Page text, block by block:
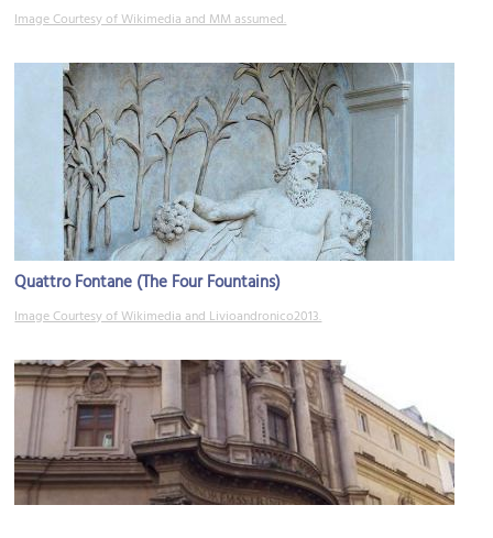
Image Courtesy of Wikimedia and MM assumed.
Quattro Fontane (The Four Fountains)
Image Courtesy of Wikimedia and Livioandronico2013.